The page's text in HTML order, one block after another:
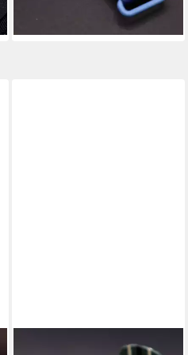
lieferbar - in 4-5 Werktagen bei dir